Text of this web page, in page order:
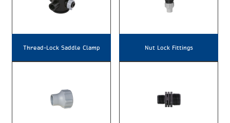
Thread-Lock Saddle Clamp Nut Lock Fittings